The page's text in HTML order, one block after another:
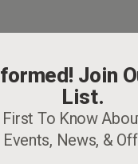
Join
List.
First To Know
Events, News, &